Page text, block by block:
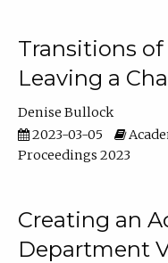
Transitions
Leaving a
Denise Bullock
2023-03-05
Proceedings 2023
Creating an
Department